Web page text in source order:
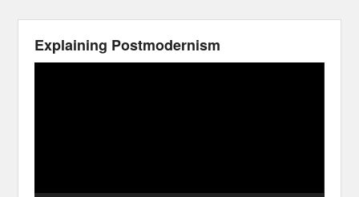
Explaining Postmodernism